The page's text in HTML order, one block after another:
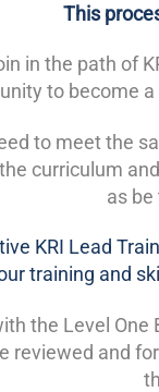
This
in the path of
to become
to meet the
curriculum
as
KRI Lead
training and
the Level
reviewed and